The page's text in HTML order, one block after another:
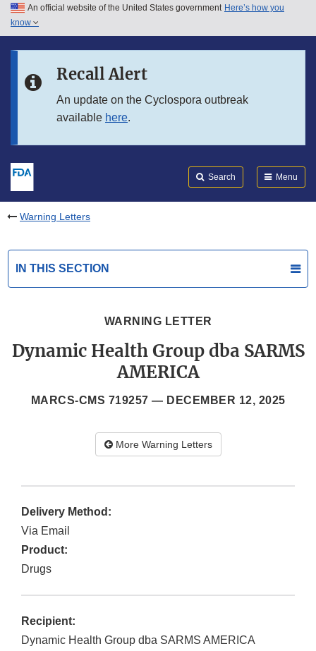
Skip to main content
Skip to in this section menu
An official website of the United States government Here’s how you
know
Recall Alert
An update on the Cyclospora outbreak
available here.
Search Menu
Warning Letters
IN THIS SECTION
WARNING LETTER
Dynamic Health Group dba SARMS
AMERICA
MARCS-CMS 719257 — DECEMBER 12, 2025
More Warning Letters
Delivery Method:
Via Email
Product:
Drugs
Recipient:
Dynamic Health Group dba SARMS AMERICA